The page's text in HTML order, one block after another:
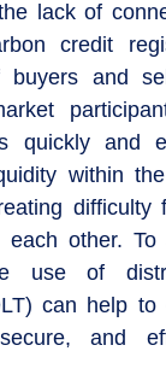
lack of
credit
buyers and
quickly and
within
difficulty
other. To
use of
can help
and